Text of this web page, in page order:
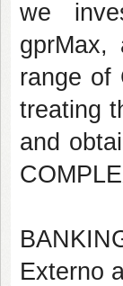
we
gprMax,
range of
treating
and
Externo